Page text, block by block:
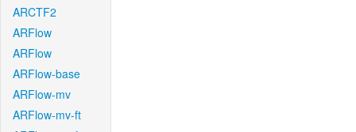
ARCTF2
ARFlow
ARFlow
ARFlow-base
ARFlow-mv
ARFlow-mv-ft